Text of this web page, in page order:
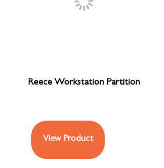
Reece Workstation Partition
View Product